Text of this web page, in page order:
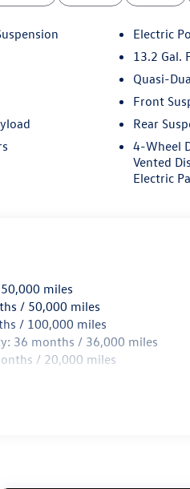
Electric
13.2 Gal.
Quasi-
Front
Rear
4-Wheel
Vented
Electric
miles
/ 50,000 miles
/ 100,000 miles
36 months / 36,000 miles
/ 20,000 miles